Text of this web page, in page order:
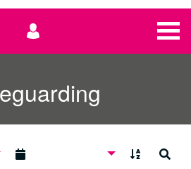
User
menu